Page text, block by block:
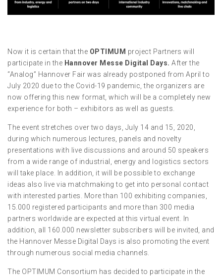
Now it is certain that the OPTIMUM project Partners will
participate in the Hannover Messe Digital Days. After the
“Analog” Hannover Fair was already postponed from April to
July 2020 due to the Covid-19 pandemic, the organizers are
now offering this new format, which will be a completely new
experience for both – exhibitors as well as guests.
The event stretches over two days, July 14 and 15, 2020,
during which numerous lectures, panels and novelty
presentations with live discussions and around 50 speakers
from a wide range of industrial, energy and logistics sectors
will take place. In addition, it will be possible to exchange
ideas also live via matchmaking to get into personal contact
with interested parties. More than 100 exhibiting companies,
15.000 registered participants and more than 300 media
partners worldwide are expected at this virtual event. In
addition, all 160.000 newsletter subscribers will be invited, and
the Hannover Messe Digital Days is also promoting the event
through numerous social media channels.
The OPTIMUM Consortium has decided to participate in the